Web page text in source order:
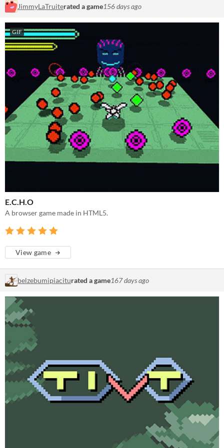
JimmyLaTruiterated a game156 days ago
GIF
E.C.H.O
A browser game made in HTML5.
View game
belzebumipiaciturated a game167 days ago